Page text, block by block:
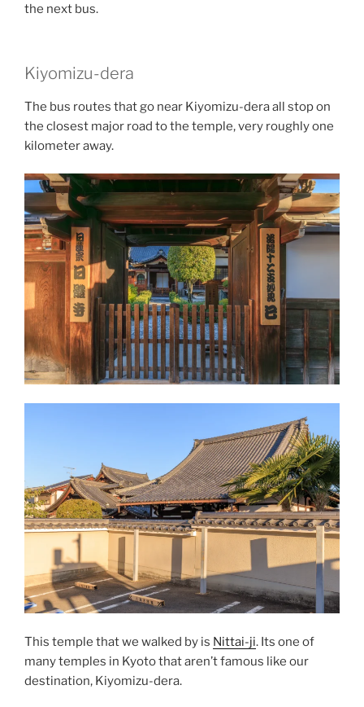
the next bus.
Kiyomizu-dera
The bus routes that go near Kiyomizu-dera all stop on
the closest major road to the temple, very roughly one
kilometer away.
This temple that we walked by is Nittai-ji. Its one of
many temples in Kyoto that aren’t famous like our
destination, Kiyomizu-dera.